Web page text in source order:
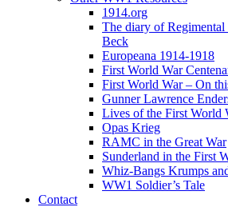
1914.org
The diary of
Beck
Europeana 1914-1918
First World War
First World War – On
Gunner Lawrence
Lives of the First World
Opas Krieg
RAMC in the Great War
Sunderland in the First
Whiz-Bangs Krumps
WW1 Soldier’s Tale
Contact